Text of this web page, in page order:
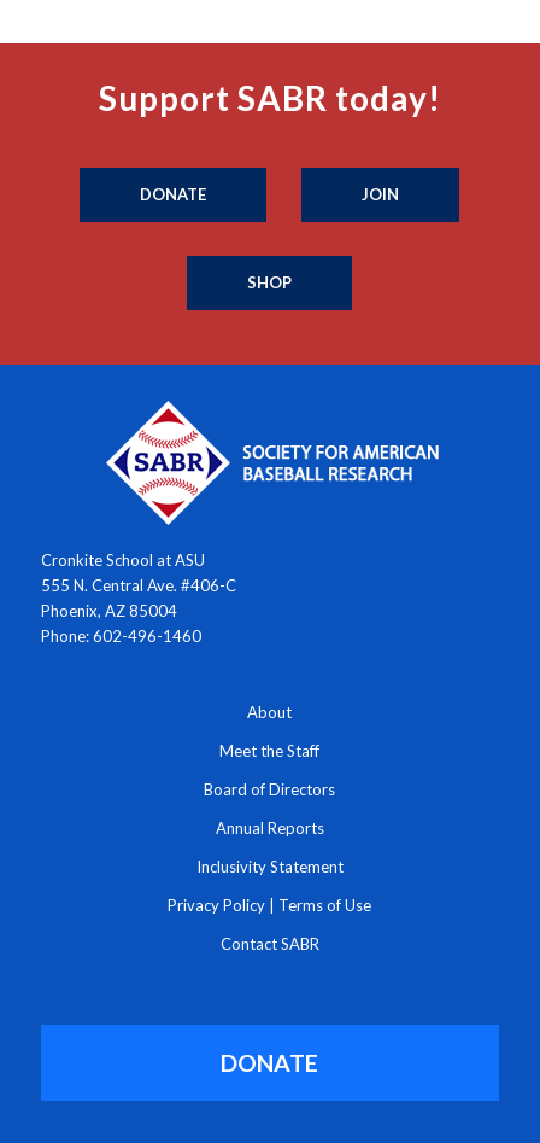
Support SABR today!
DONATE JOIN
SHOP
Cronkite School at ASU
555 N. Central Ave. #406-C
Phoenix, AZ 85004
Phone: 602-496-1460
About
Meet the Staff
Board of Directors
Annual Reports
Inclusivity Statement
Privacy Policy Terms of Use
Contact SABR
DONATE